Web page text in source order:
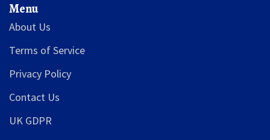
Menu
About Us
Terms of Service
Privacy Policy
Contact Us
UK GDPR